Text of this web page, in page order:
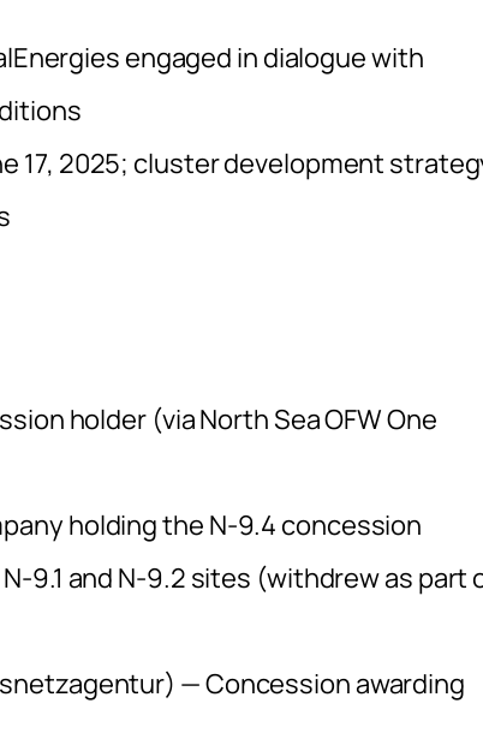
engaged in dialogue with
17, 2025; cluster development
holder (via North Sea OFW One
holding the N-9.4 concession
9.1 and N-9.2 sites (withdrew as part
— Concession awarding